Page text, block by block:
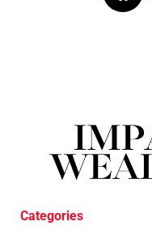
Categories